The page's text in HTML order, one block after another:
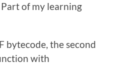
of my learning
bytecode, the second
with